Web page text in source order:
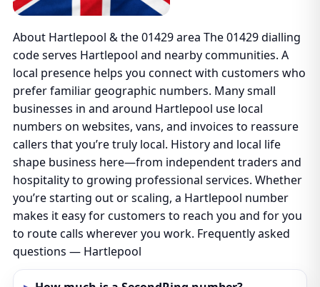
About Hartlepool & the 01429 area The 01429 dialling
code serves Hartlepool and nearby communities. A
local presence helps you connect with customers who
prefer familiar geographic numbers. Many small
businesses in and around Hartlepool use local
numbers on websites, vans, and invoices to reassure
callers that you’re truly local. History and local life
shape business here—from independent traders and
hospitality to growing professional services. Whether
you’re starting out or scaling, a Hartlepool number
makes it easy for customers to reach you and for you
to route calls wherever you work. Frequently asked
questions — Hartlepool